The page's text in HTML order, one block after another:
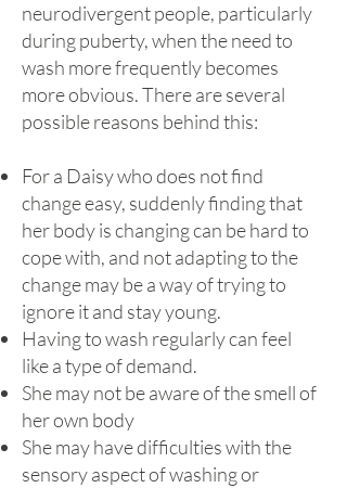
neurodivergent people, particularly
during puberty, when the need to
wash more frequently becomes
more obvious. There are several
possible reasons behind this:
For a Daisy who does not find
change easy, suddenly finding that
her body is changing can be hard to
cope with, and not adapting to the
change may be a way of trying to
ignore it and stay young.
Having to wash regularly can feel
like a type of demand.
She may not be aware of the smell of
her own body
She may have difficulties with the
sensory aspect of washing or